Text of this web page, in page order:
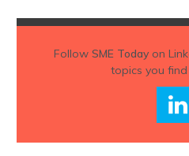
Follow SME Todayon
topics you